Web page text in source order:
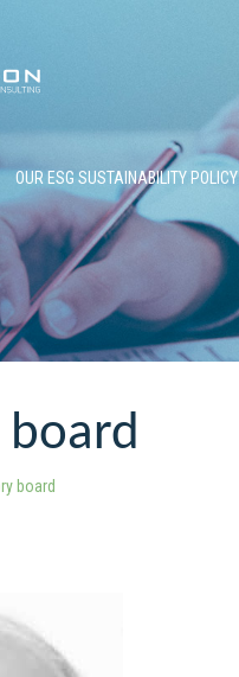
OUR ESG SUSTAINABILITY POLICY
board